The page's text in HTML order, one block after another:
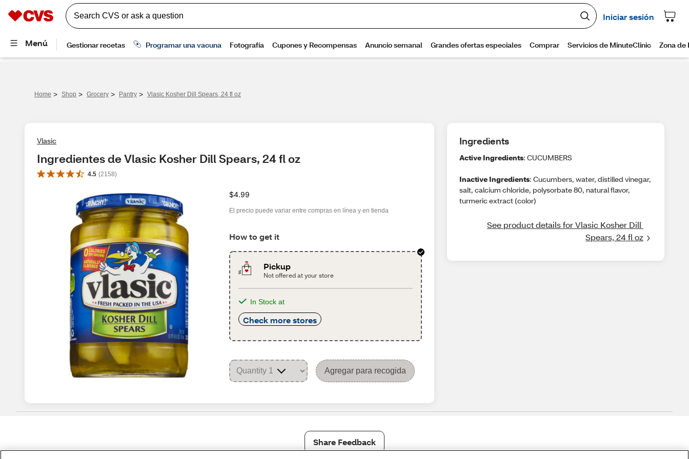
Home > Shop > Grocery > Pantry > Vlasic Kosher Dill Spears, 24 fl oz
Vlasic
Ingredientes de Vlasic Kosher Dill Spears, 24 fl oz
4.5 (2158)
$4.99
El precio puede variar entre compras en línea y en tienda
How to get it
Pickup
Not offered at your store
In Stock at
Check more stores
Agregar para recogida
Ingredients
Active Ingredients: CUCUMBERS
Inactive Ingredients: Cucumbers, water, distilled vinegar,
salt, calcium chloride, polysorbate 80, natural flavor,
turmeric extract (color)
See product details for Vlasic Kosher Dill
Spears, 24 fl oz
Share Feedback